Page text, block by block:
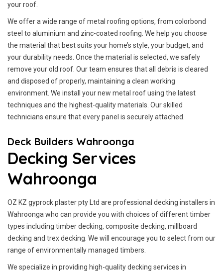
your roof.
We offer a wide range of metal roofing options, from colorbond
steel to aluminium and zinc-coated roofing. We help you choose
the material that best suits your home’s style, your budget, and
your durability needs. Once the material is selected, we safely
remove your old roof. Our team ensures that all debris is cleared
and disposed of properly, maintaining a clean working
environment. We install your new metal roof using the latest
techniques and the highest-quality materials. Our skilled
technicians ensure that every panel is securely attached.
Deck Builders Wahroonga
Decking Services
Wahroonga
OZ KZ gyprock plaster pty Ltd are professional decking installers in
Wahroonga who can provide you with choices of different timber
types including timber decking, composite decking, millboard
decking and trex decking. We will encourage you to select from our
range of environmentally managed timbers.
We specialize in providing high-quality decking services in